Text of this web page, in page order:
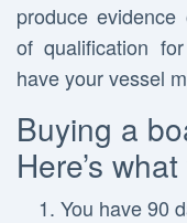
produce
of qualification
have your vessel
Buying a
Here’s
You have 90